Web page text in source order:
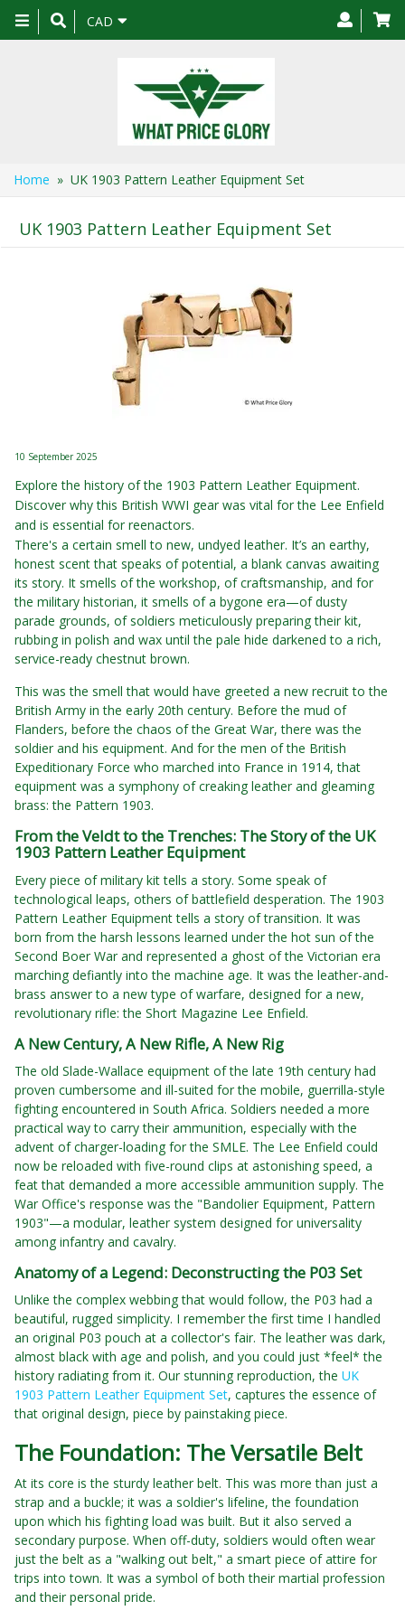
Toggle
navigation
CAD
Home » UK 1903 Pattern Leather Equipment Set
UK 1903 Pattern Leather Equipment Set
10 September 2025
Explore the history of the 1903 Pattern Leather Equipment.
Discover why this British WWI gear was vital for the Lee Enfield
and is essential for reenactors.
There's a certain smell to new, undyed leather. It’s an earthy,
honest scent that speaks of potential, a blank canvas awaiting
its story. It smells of the workshop, of craftsmanship, and for
the military historian, it smells of a bygone era—of dusty
parade grounds, of soldiers meticulously preparing their kit,
rubbing in polish and wax until the pale hide darkened to a rich,
service-ready chestnut brown.
This was the smell that would have greeted a new recruit to the
British Army in the early 20th century. Before the mud of
Flanders, before the chaos of the Great War, there was the
soldier and his equipment. And for the men of the British
Expeditionary Force who marched into France in 1914, that
equipment was a symphony of creaking leather and gleaming
brass: the Pattern 1903.
From the Veldt to the Trenches: The Story of the UK
1903 Pattern Leather Equipment
Every piece of military kit tells a story. Some speak of
technological leaps, others of battlefield desperation. The 1903
Pattern Leather Equipment tells a story of transition. It was
born from the harsh lessons learned under the hot sun of the
Second Boer War and represented a ghost of the Victorian era
marching defiantly into the machine age. It was the leather-and-
brass answer to a new type of warfare, designed for a new,
revolutionary rifle: the Short Magazine Lee Enfield.
A New Century, A New Rifle, A New Rig
The old Slade-Wallace equipment of the late 19th century had
proven cumbersome and ill-suited for the mobile, guerrilla-style
fighting encountered in South Africa. Soldiers needed a more
practical way to carry their ammunition, especially with the
advent of charger-loading for the SMLE. The Lee Enfield could
now be reloaded with five-round clips at astonishing speed, a
feat that demanded a more accessible ammunition supply. The
War Office's response was the "Bandolier Equipment, Pattern
1903"—a modular, leather system designed for universality
among infantry and cavalry.
Anatomy of a Legend: Deconstructing the P03 Set
Unlike the complex webbing that would follow, the P03 had a
beautiful, rugged simplicity. I remember the first time I handled
an original P03 pouch at a collector's fair. The leather was dark,
almost black with age and polish, and you could just *feel* the
history radiating from it. Our stunning reproduction, the UK
1903 Pattern Leather Equipment Set, captures the essence of
that original design, piece by painstaking piece.
The Foundation: The Versatile Belt
At its core is the sturdy leather belt. This was more than just a
strap and a buckle; it was a soldier's lifeline, the foundation
upon which his fighting load was built. But it also served a
secondary purpose. When off-duty, soldiers would often wear
just the belt as a "walking out belt," a smart piece of attire for
trips into town. It was a symbol of both their martial profession
and their personal pride.